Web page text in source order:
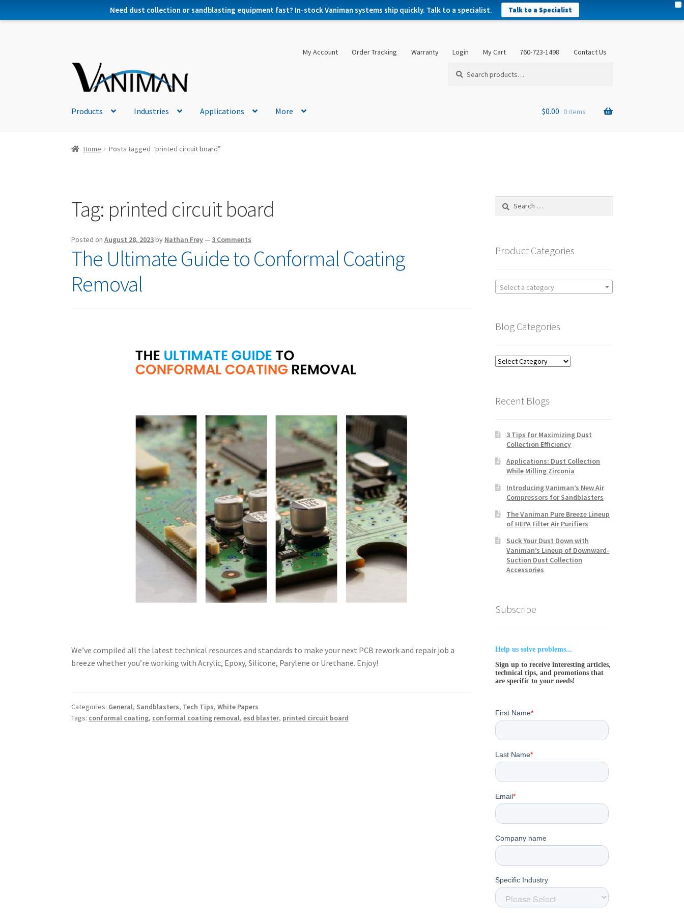
Need dust collection or sandblasting equipment fast? In-stock Vaniman systems ship quickly. Talk to a specialist. Talk to a Specialist
My Account Order Tracking Warranty Login My Cart 760-723-1498
Contact Us
for:
Products Industries Applications More $0.00 0 items
Home Posts tagged “printed circuit board”
Tag: printed circuit board
Posted onAugust 28, 2023by Nathan Frey— 3 Comments
The Ultimate Guide to Conformal Coating
Removal
We’ve compiled all the latest technical resources and standards to make your next PCB rework and repair job a
breeze whether you’re working with Acrylic, Epoxy, Silicone, Parylene or Urethane. Enjoy!
Categories: General, Sandblasters, Tech Tips,White Papers
Tags: conformal coating, conformal coating removal,esd blaster, printed circuit board
Search
Product Categories
Select a category
Blog Categories
Blog
Recent Blogs
3 Tips for Maximizing Dust
Collection Efficiency
Applications: Dust Collection
While Milling Zirconia
Introducing Vaniman’s New Air
Compressors for Sandblasters
The Vaniman Pure Breeze Lineup
of HEPA Filter Air Purifiers
Suck Your Dust Down with
Vaniman’s Lineup of Downward-
Suction Dust Collection
Accessories
Subscribe